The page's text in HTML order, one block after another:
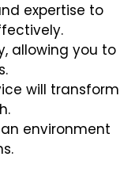
expertise to
allowing you to
will transform
environment